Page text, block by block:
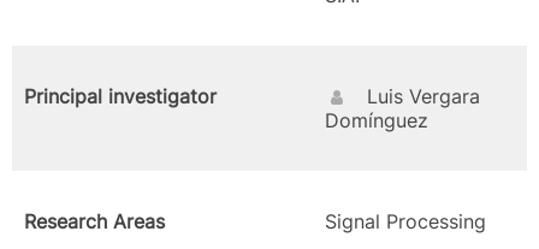
Principal investigator
Luis Vergara
Domínguez
Research Areas Signal Processing